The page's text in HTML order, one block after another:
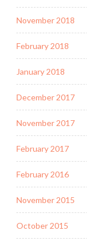
November 2018
February 2018
January 2018
December 2017
November 2017
February 2017
February 2016
November 2015
October 2015